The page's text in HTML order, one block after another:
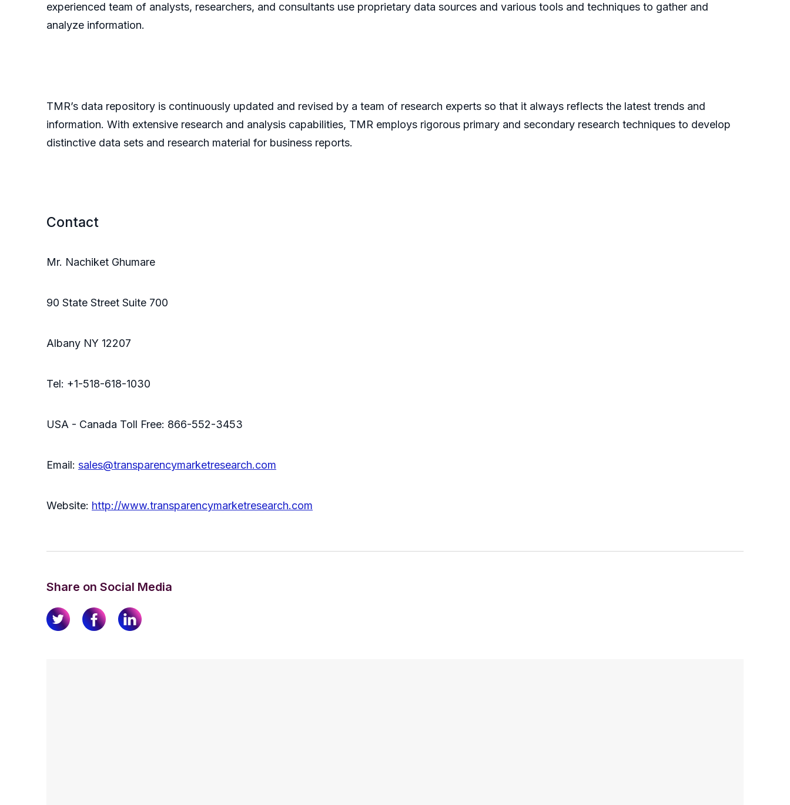
experienced team of analysts, researchers, and consultants use proprietary data sources and various tools and techniques to gather and
analyze information.
TMR’s data repository is continuously updated and revised by a team of research experts so that it always reflects the latest trends and
information. With extensive research and analysis capabilities, TMR employs rigorous primary and secondary research techniques to develop
distinctive data sets and research material for business reports.
Contact
Mr. Nachiket Ghumare
90 State Street Suite 700
Albany NY 12207
Tel: +1-518-618-1030
USA - Canada Toll Free: 866-552-3453
Email: sales@transparencymarketresearch.com
Website: http://www.transparencymarketresearch.com
Share on Social Media